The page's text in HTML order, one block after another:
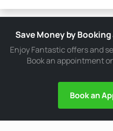
Save Money by
Enjoy Fantastic offers and
Book an appointment
Book an